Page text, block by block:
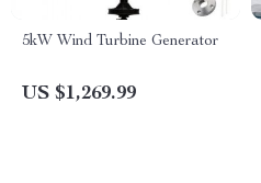
5kW Wind Turbine Generator
US $1,269.99